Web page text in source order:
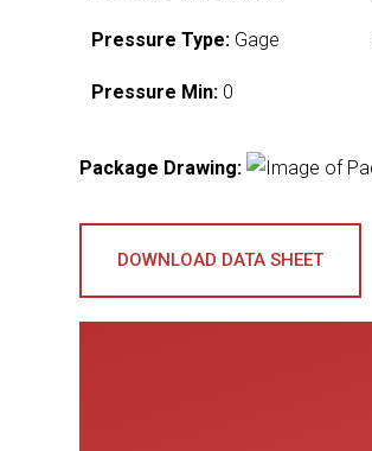
Pressure Type: Gage
Pressure Min: 0
Package Drawing:
DOWNLOAD DATA SHEET